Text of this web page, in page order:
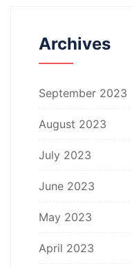
Archives
September 2023
August 2023
July 2023
June 2023
May 2023
April 2023